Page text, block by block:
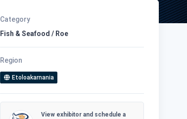
Category
Fish & Seafood / Roe
Region
Etoloakarnania
View exhibitor and schedule a